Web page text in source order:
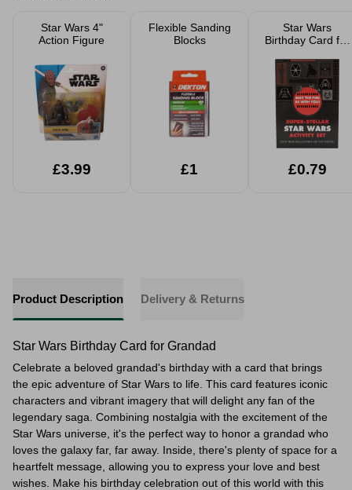
Star Wars 4"
Action Figure
£3.99
Flexible Sanding
Blocks
£1
Star Wars
Birthday Card for
£0.79
Product Description Delivery & Returns
Star Wars Birthday Card for Grandad
Celebrate a beloved grandad's birthday with a card that brings
the epic adventure of Star Wars to life. This card features iconic
characters and vibrant imagery that will delight any fan of the
legendary saga. Combining nostalgia with the excitement of the
Star Wars universe, it's the perfect way to honor a grandad who
loves the galaxy far, far away. Inside, there's plenty of space for a
heartfelt message, allowing you to express your love and best
wishes. Make his birthday celebration out of this world with this